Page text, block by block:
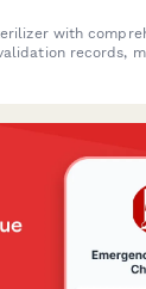
with
records,